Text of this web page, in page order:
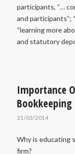
participants, “…
and participants”;
“learning more
and statutory
Importance
Bookkeeping
21/03/2014
Why is educating
firm?